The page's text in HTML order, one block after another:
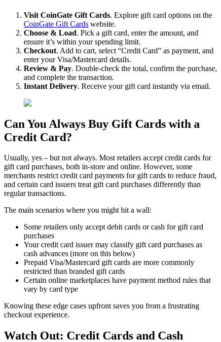
Visit CoinGate Gift Cards. Explore gift card options on the
CoinGate Gift Cards website.
Choose & Load. Pick a gift card, enter the amount, and
ensure it’s within your spending limit.
Checkout. Add to cart, select “Credit Card” as payment, and
enter your Visa/Mastercard details.
Review & Pay. Double-check the total, confirm the purchase,
and complete the transaction.
Instant Delivery. Receive your gift card instantly via email.
Can You Always Buy Gift Cards with a
Credit Card?
Usually, yes – but not always. Most retailers accept credit cards for
gift card purchases, both in-store and online. However, some
merchants restrict credit card payments for gift cards to reduce fraud,
and certain card issuers treat gift card purchases differently than
regular transactions.
The main scenarios where you might hit a wall:
Some retailers only accept debit cards or cash for gift card
purchases
Your credit card issuer may classify gift card purchases as
cash advances (more on this below)
Prepaid Visa/Mastercard gift cards are more commonly
restricted than branded gift cards
Certain online marketplaces have payment method rules that
vary by card type
Knowing these edge cases upfront saves you from a frustrating
checkout experience.
Watch Out: Credit Cards and Cash